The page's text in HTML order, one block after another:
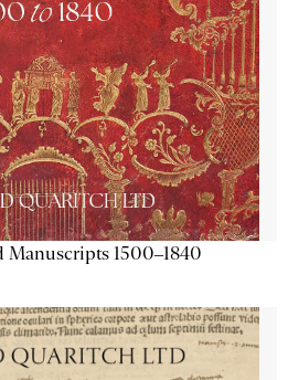
Manuscripts 1500–1840